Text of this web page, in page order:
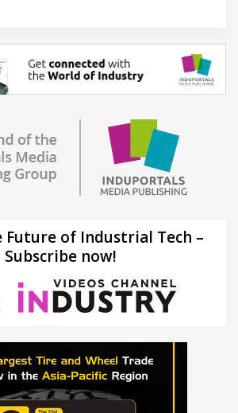
Future of Industrial Tech –
Subscribe now!